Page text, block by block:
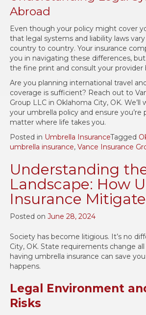
Abroad
Even though your policy might cover
that legal systems and liability laws
country to country. Your insurance
you in navigating these differences, but
the fine print and consult your provider
Are you planning international travel
coverage is sufficient? Reach out to
Group LLC in Oklahoma City, OK.
your umbrella policy and ensure you’re
matter where life takes you.
Posted in Umbrella InsuranceTagged
umbrella insurance, Vance Insurance
Understanding
Landscape: How
Insurance
Posted on June 28, 2024
Society has become litigious. It’s no
City, OK. State requirements change
having umbrella insurance can save
happens.
Legal Environment
Risks